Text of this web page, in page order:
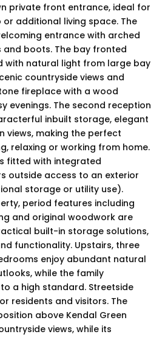
private front entrance, ideal for
additional living space. The
entrance with arched
boots. The bay fronted
with natural light from large bay
countryside views and
fireplace with a wood
evenings. The second reception
inbuilt storage, elegant
views, making the perfect
relaxing or working from home.
fitted with integrated
outside access to an exterior
storage or utility use).
period features including
and original woodwork are
built-in storage solutions,
functionality. Upstairs, three
enjoy abundant natural
while the family
a high standard. Streetside
residents and visitors. The
above Kendal Green
views, while its